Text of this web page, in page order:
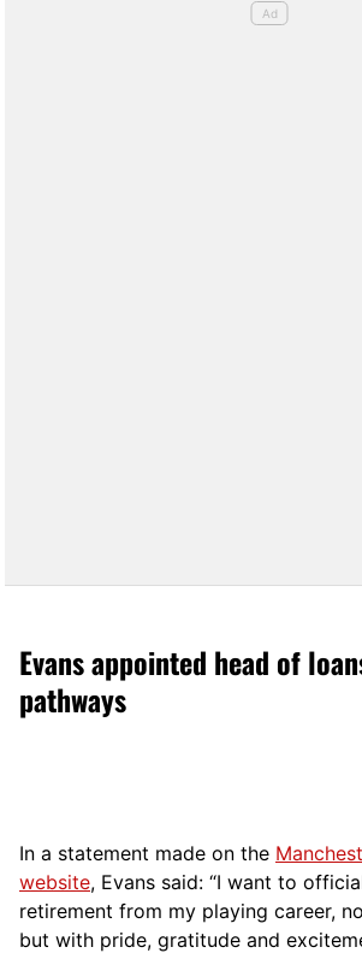
Evans appointed head of
pathways
In a statement made on the
website, Evans said: “I want to
retirement from my playing career,
but with pride, gratitude and